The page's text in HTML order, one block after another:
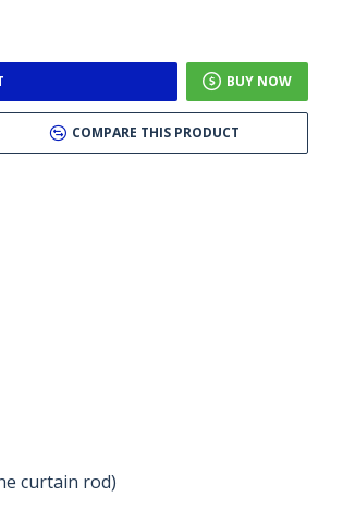
BUY NOW
COMPARE THIS PRODUCT
curtain rod)